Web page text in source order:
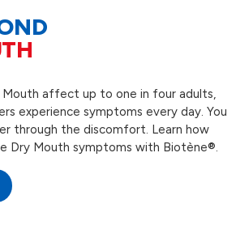
affect up to one in four adults,
experience symptoms every day. You
through the discomfort. Learn how
Dry Mouth symptoms with Biotène®.